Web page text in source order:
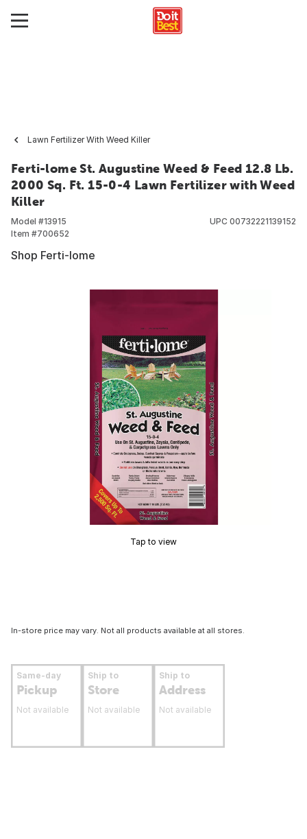
Lawn Fertilizer With Weed Killer
Ferti-lome St. Augustine Weed & Feed 12.8 Lb.
2000 Sq. Ft. 15-0-4 Lawn Fertilizer with Weed
Killer
Model #13915
Item #700652
UPC 00732221139152
Shop Ferti-lome
Tap to view
In-store price may vary. Not all products available at all stores.
Same-day
Pickup
Not available
Ship to
Store
Not available
Ship to
Address
Not available